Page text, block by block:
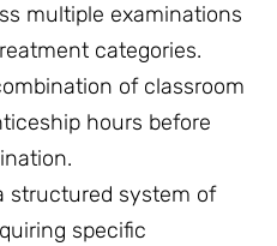
multiple examinations
categories.
of classroom
hours before
structured system of
specific